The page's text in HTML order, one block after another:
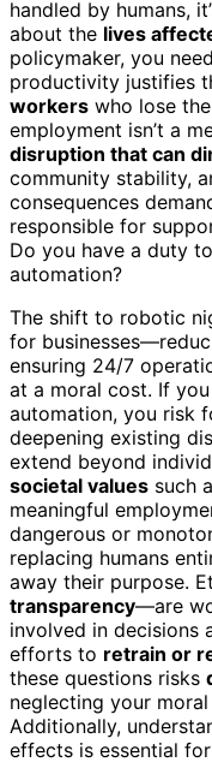
handled by humans,
about the lives
policymaker, you
productivity justifies
workers who lose
employment isn’t a
disruption that can
community stability,
consequences
responsible for
Do you have a duty
automation?
The shift to robotic
for
ensuring 24/7
at a moral cost. If
automation, you risk
deepening existing
extend beyond
societal values such
meaningful
dangerous or
replacing humans
away their purpose.
transparency—are
involved in decisions
efforts to retrain or
these questions risks
neglecting your
Additionally,
effects is essential